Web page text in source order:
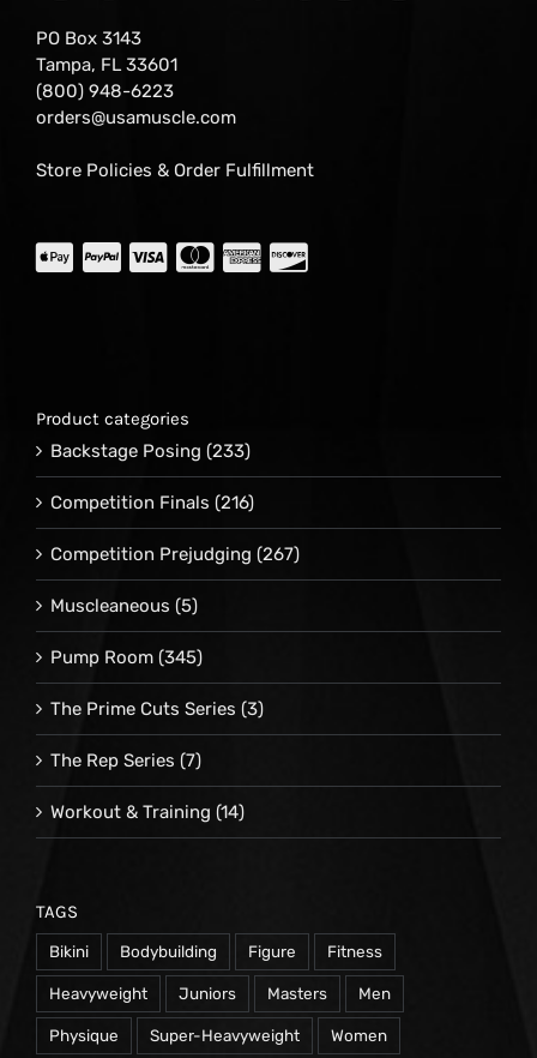
PO Box 3143
Tampa, FL 33601
(800) 948-6223
orders@usamuscle.com
Store Policies & Order Fulfillment
Product categories
Backstage Posing (233)
Competition Finals (216)
Competition Prejudging (267)
Muscleaneous (5)
Pump Room (345)
The Prime Cuts Series (3)
The Rep Series (7)
Workout & Training (14)
TAGS
Bikini Bodybuilding Figure Fitness
Heavyweight Juniors Masters Men
Physique Super-Heavyweight Women